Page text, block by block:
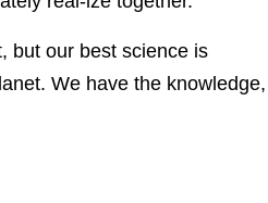
but our best science is
We have the knowledge,